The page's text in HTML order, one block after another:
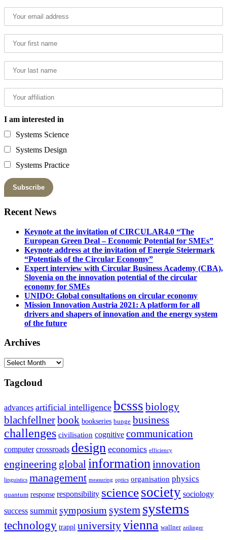
I am interested in
Systems Science
Systems Design
Systems Practice
Recent News
Keynote at the invitation of CIRCULAR4.0 “The
European Green Deal – Economic Potential for SMEs”
Keynote address at the invitation of Energie Steiermark
“Potentials of the Circular Economy”
Expert interview with Circular Business Academy (CBA),
Slovenia on the innovation potential of the circular
economy for SMEs
UNIDO: Global consultations on circular economy
Mission Innovation Austria 2021: A platform for all
drivers and shapers of innovation and the energy system
of the future
Archives
Archives
Tagcloud
advances artificial intelligence bcsss biology
blachfellnerbook bookseries bunge business
challenges civilisation cognitive communication
computer crossroads design economics efficiency
engineering global information innovation
linguistics management measuring optics organisation physics
quantum response responsibility sciencesociety sociology
success summit symposium system systems
technology trappl universityvienna wallner zeilinger